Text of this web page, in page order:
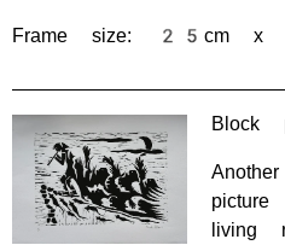
Frame size: 25cm x
Block
living